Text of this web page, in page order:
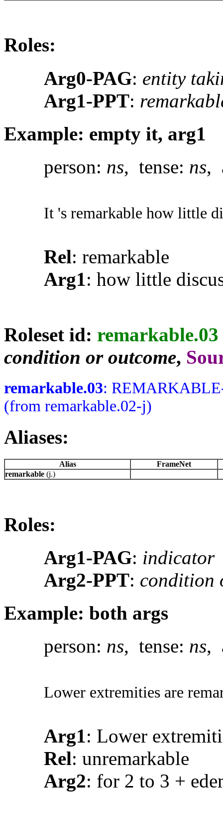
Roles:
Arg0-PAG: entity
Arg1-PPT:
Example: empty it, arg1
person: ns, tense: ns,
It 's remarkable how little
Rel: remarkable
Arg1: how little
Roleset id: remarkable.03
condition or outcome,
remarkable.03:
(from remarkable.02-j)
Aliases:
Alias
FrameNet
remarkable (j.)
Roles:
Arg1-PAG: indicator
Arg2-PPT: condition
Example: both args
person: ns, tense: ns,
Lower extremities are
Arg1: Lower
Rel: unremarkable
Arg2: for 2 to 3 +